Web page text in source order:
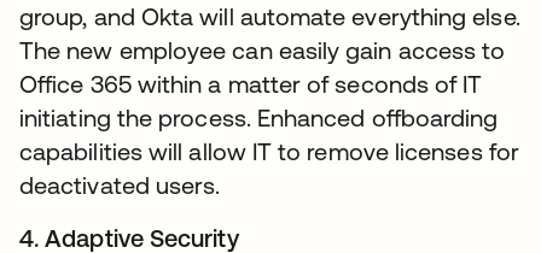
group, and Okta will automate everything else.
The new employee can easily gain access to
Office 365 within a matter of seconds of IT
initiating the process. Enhanced offboarding
capabilities will allow IT to remove licenses for
deactivated users.
4. Adaptive Security